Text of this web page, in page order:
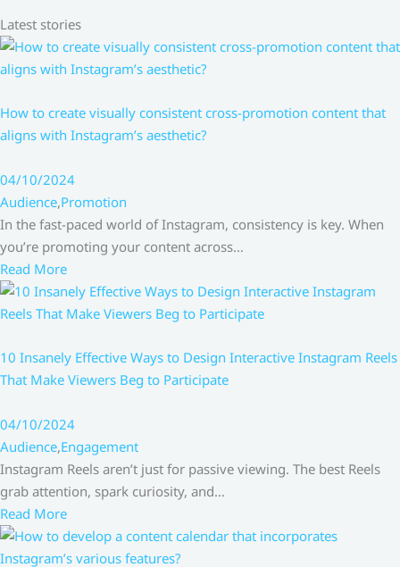
Latest stories
How to create visually consistent cross-promotion content that
aligns with Instagram’s aesthetic?
04/10/2024
Audience,Promotion
In the fast-paced world of Instagram, consistency is key. When
you’re promoting your content across…
Read More
10 Insanely Effective Ways to Design Interactive Instagram Reels
That Make Viewers Beg to Participate
04/10/2024
Audience,Engagement
Instagram Reels aren’t just for passive viewing. The best Reels
grab attention, spark curiosity, and…
Read More